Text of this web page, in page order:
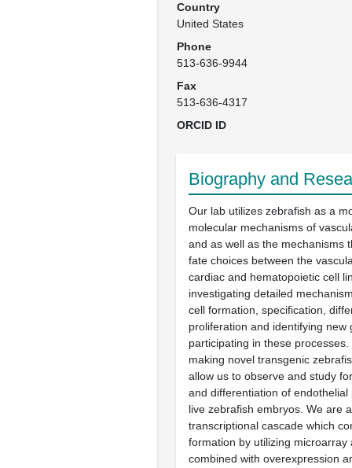
Country
United States
Phone
513-636-9944
Fax
513-636-4317
ORCID ID
Biography and
Our lab utilizes zebrafish as a
molecular mechanisms of
and as well as the mechanisms
fate choices between the
cardiac and hematopoietic cell
investigating detailed
cell formation, specification,
proliferation and identifying new
participating in these
making novel transgenic
allow us to observe and study
and differentiation of endothelial
live zebrafish embryos. We are
transcriptional cascade which
formation by utilizing microarray
combined with overexpression